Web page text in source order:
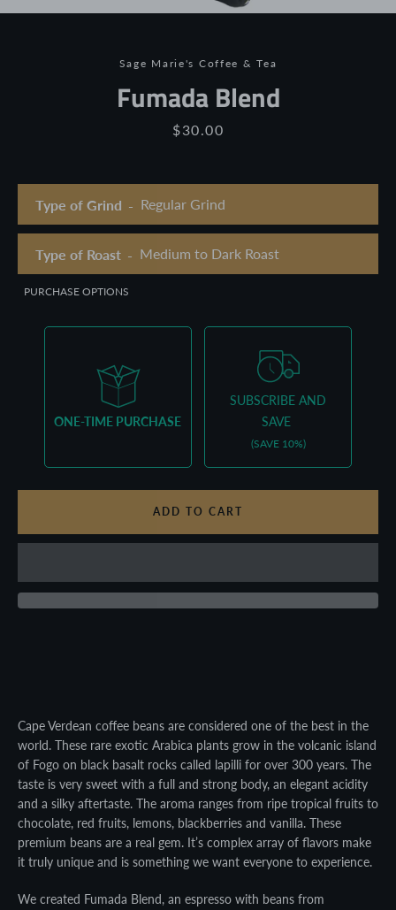
SEARCH
AGAIN
Sage Marie's Coffee & Tea
Fumada Blend
Price
$30.00
Cape Verdean coffee beans are considered one of the best in the
world. These rare exotic Arabica plants grow in the volcanic island
of Fogo on black basalt rocks called lapilli for over 300 years. The
taste is very sweet with a full and strong body, an elegant acidity
and a silky aftertaste. The aroma ranges from ripe tropical fruits to
chocolate, red fruits, lemons, blackberries and vanilla. These
premium beans are a real gem. It’s complex array of flavors make
it truly unique and is something we want everyone to experience.
We created Fumada Blend, an espresso with beans from
Type of Grind
Type of Roast
PURCHASE OPTIONS
ONE-TIME PURCHASE
SUBSCRIBE AND
SAVE
(SAVE 10%)
ADD TO CART